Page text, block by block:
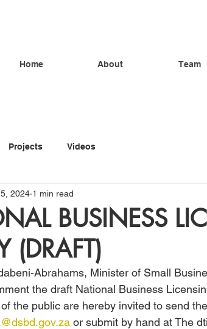
Home About Team
Projects Videos
BUSINESS
(DRAFT)
2024 1 min read
Abrahams, Minister of Small
the draft National Business
the public are hereby invited to send
or submit by hand at The